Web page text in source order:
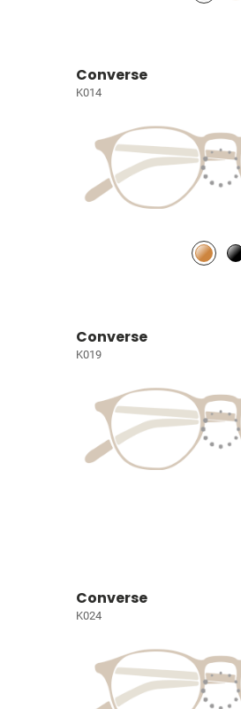
Converse
K014
Converse
K019
Converse
K024